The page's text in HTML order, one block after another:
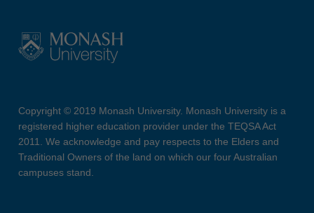
Copyright © 2019 Monash University. Monash University is a
registered higher education provider under the TEQSA Act
2011. We acknowledge and pay respects to the Elders and
Traditional Owners of the land on which our four Australian
campuses stand.